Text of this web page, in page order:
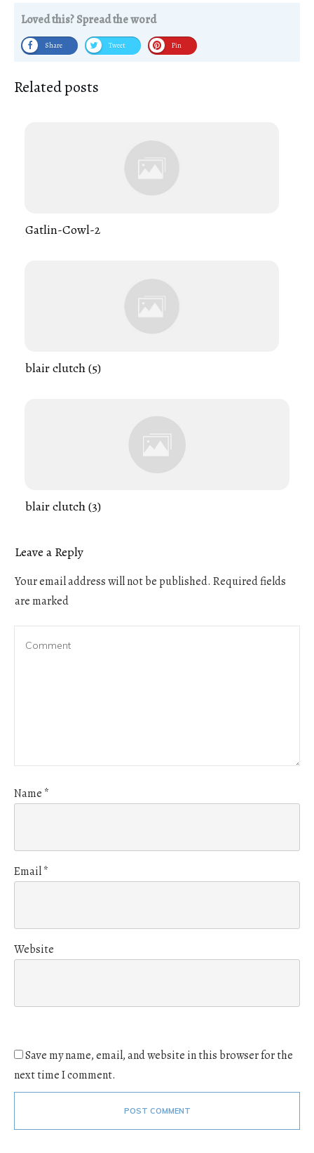
Loved this? Spread the word
Share Tweet Pin
Related posts
Gatlin-Cowl-2
blair clutch (5)
blair clutch (3)
Leave a Reply
Your email address will not be published. Required fields
are marked
Name *
Email*
Website
Save my name, email, and website in this browser for the
next time I comment.
POST COMMENT